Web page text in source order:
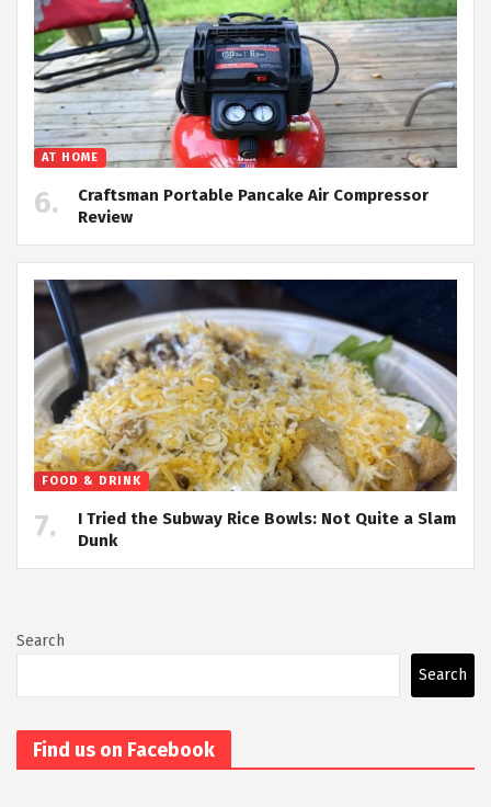
AT HOME
Craftsman Portable Pancake Air Compressor
Review
FOOD & DRINK
I Tried the Subway Rice Bowls: Not Quite a Slam
Dunk
Search
Search
Find us on Facebook